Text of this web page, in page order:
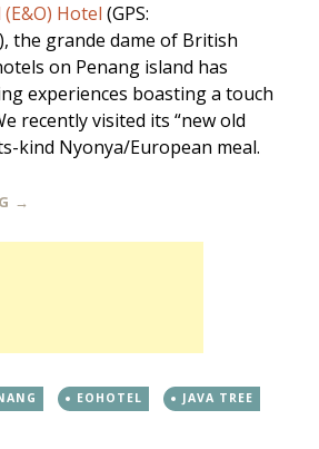
Hotel (GPS:
), the grande dame of British
on Penang island has
experiences boasting a touch
recently visited its “new old
kind Nyonya/European meal.
→
EOHOTEL JAVA TREE